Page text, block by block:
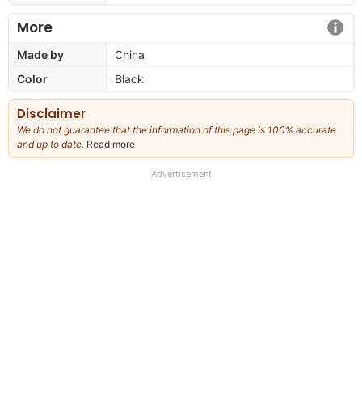
More
Made by
China
Color
Black
Disclaimer
We do not guarantee that the information of this page is 100% accurate
and up to date. Read more
our
Advertisement